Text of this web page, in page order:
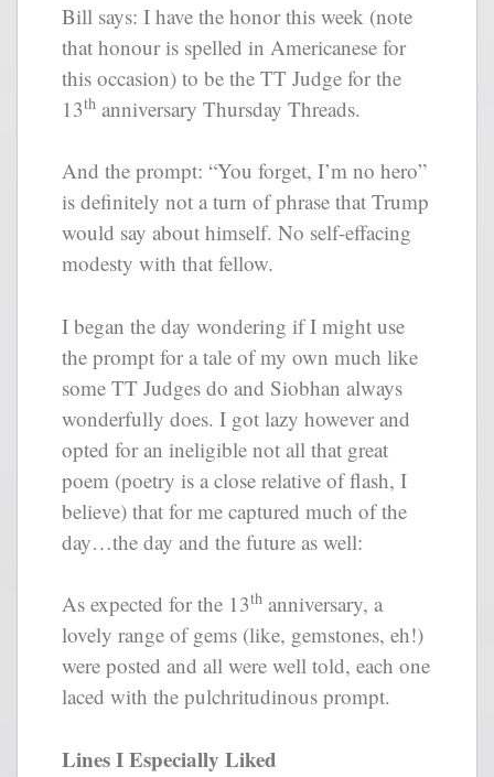
Bill says: I have the honor this week (note
that honour is spelled in Americanese for
this occasion) to be the TT Judge for the
13th anniversary Thursday Threads.
And the prompt: “You forget, I’m no hero”
is definitely not a turn of phrase that Trump
would say about himself. No self-effacing
modesty with that fellow.
I began the day wondering if I might use
the prompt for a tale of my own much like
some TT Judges do and Siobhan always
wonderfully does. I got lazy however and
opted for an ineligible not all that great
poem (poetry is a close relative of flash, I
believe) that for me captured much of the
day…the day and the future as well:
As expected for the 13th anniversary, a
lovely range of gems (like, gemstones, eh!)
were posted and all were well told, each one
laced with the pulchritudinous prompt.
Lines I Especially Liked